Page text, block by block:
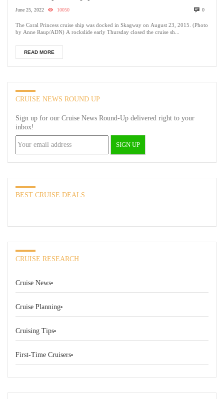
June 25, 2022 10050 0
The Coral Princess cruise ship was docked in Skagway on August 23, 2015. (Photo
by Anne Raup/ADN) A rockslide early Thursday closed the cruise sh...
READ MORE
CRUISE NEWS ROUND UP
Sign up for our Cruise News Round-Up delivered right to your
inbox!
BEST CRUISE DEALS
CRUISE RESEARCH
Cruise News
Cruise Planning
Cruising Tips
First-Time Cruisers